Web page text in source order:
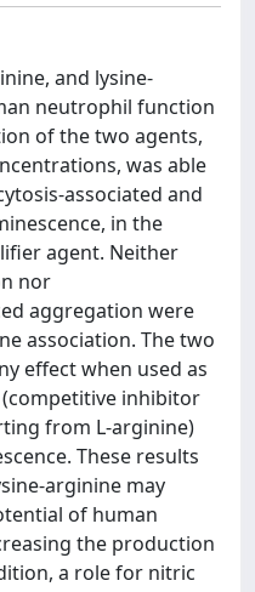
and lysine-
neutrophil function
of the two agents,
was able
associated and
in the
agent. Neither
nor
aggregation were
association. The two
effect when used as
(competitive inhibitor
from L-arginine)
These results
arginine may
of human
the production
a role for nitric